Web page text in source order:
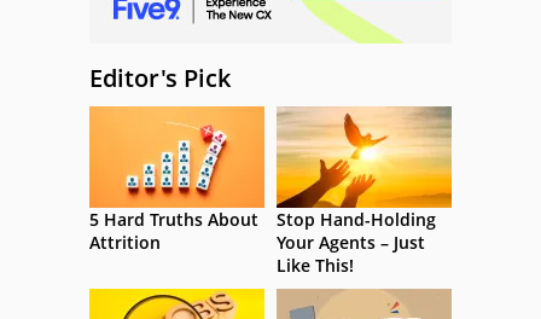
Editor's Pick
5 Hard Truths About
Attrition
Stop Hand-Holding
Your Agents – Just
Like This!